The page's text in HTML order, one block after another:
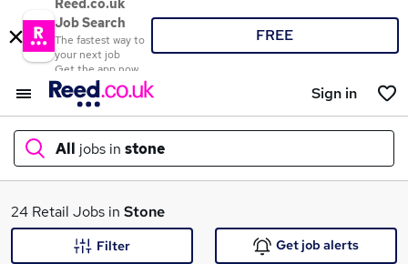
Reed.co.uk
Job Search
The fastest way to
your next job
Get the app now
FREE
Sign in
All jobs in stone
What
24 Retail Jobs in Stone
Filter Get job alerts